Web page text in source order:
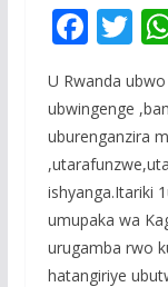
F
ac
e
b
o
o
k
T
w
itt
er
U Rwanda
ubwingenge
uburenganzira
ishyanga.Itariki
umupaka wa
urugamba rwo
hatangiriye